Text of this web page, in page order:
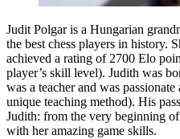
Judit Polgar is a Hungarian
the best chess players in history.
achieved a rating of 2700 Elo
player’s skill level). Judith was
was a teacher and was
unique teaching method). His
Judith: from the very beginning
with her amazing game skills.